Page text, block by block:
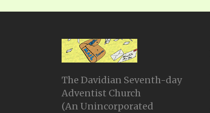
The Davidian Seventh-day
Adventist Church
(An Unincorporated